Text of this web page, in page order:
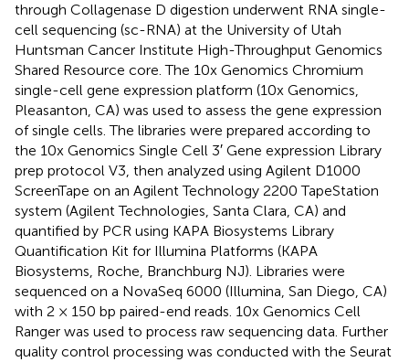
through Collagenase D digestion underwent RNA single-
cell sequencing (sc-RNA) at the University of Utah
Huntsman Cancer Institute High-Throughput Genomics
Shared Resource core. The 10x Genomics Chromium
single-cell gene expression platform (10x Genomics,
Pleasanton, CA) was used to assess the gene expression
of single cells. The libraries were prepared according to
the 10x Genomics Single Cell 3′ Gene expression Library
prep protocol V3, then analyzed using Agilent D1000
ScreenTape on an Agilent Technology 2200 TapeStation
system (Agilent Technologies, Santa Clara, CA) and
quantified by PCR using KAPA Biosystems Library
Quantification Kit for Illumina Platforms (KAPA
Biosystems, Roche, Branchburg NJ). Libraries were
sequenced on a NovaSeq 6000 (Illumina, San Diego, CA)
with 2 × 150 bp paired-end reads. 10x Genomics Cell
Ranger was used to process raw sequencing data. Further
quality control processing was conducted with the Seurat